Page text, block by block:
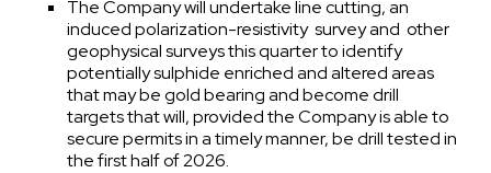
The Company will undertake line cutting, an
induced polarization-resistivity survey and other
geophysical surveys this quarter to identify
potentially sulphide enriched and altered areas
that may be gold bearing and become drill
targets that will, provided the Company is able to
secure permits in a timely manner, be drill tested in
the first half of 2026.